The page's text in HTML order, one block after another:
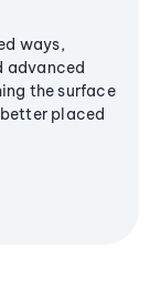
ways,
advanced
the surface
placed